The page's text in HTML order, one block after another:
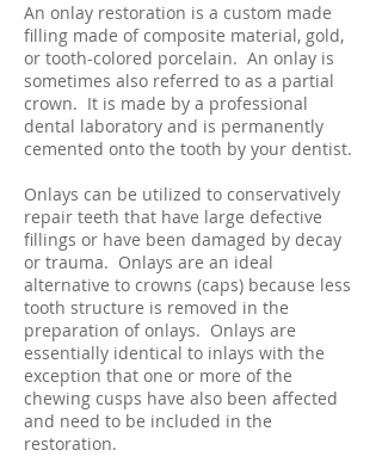
An onlay restoration is a custom made
filling made of composite material, gold,
or tooth-colored porcelain. An onlay is
sometimes also referred to as a partial
crown. It is made by a professional
dental laboratory and is permanently
cemented onto the tooth by your dentist.
Onlays can be utilized to conservatively
repair teeth that have large defective
fillings or have been damaged by decay
or trauma. Onlays are an ideal
alternative to crowns (caps) because less
tooth structure is removed in the
preparation of onlays. Onlays are
essentially identical to inlays with the
exception that one or more of the
chewing cusps have also been affected
and need to be included in the
restoration.